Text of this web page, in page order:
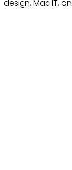
design, Mac IT,